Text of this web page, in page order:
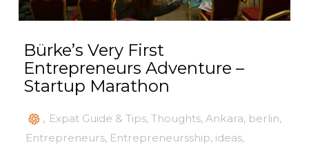
Bürke’s Very First
Entrepreneurs Adventure –
Startup Marathon
, Expat Guide & Tips,Thoughts,Ankara, berlin,
Entrepreneurs, Entrepreneursship, ideas,